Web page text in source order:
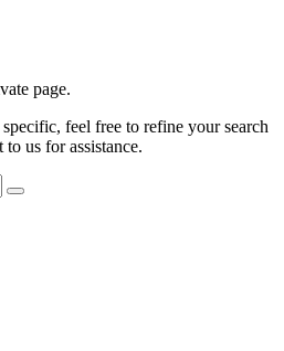
page.
feel free to refine your search
us for assistance.